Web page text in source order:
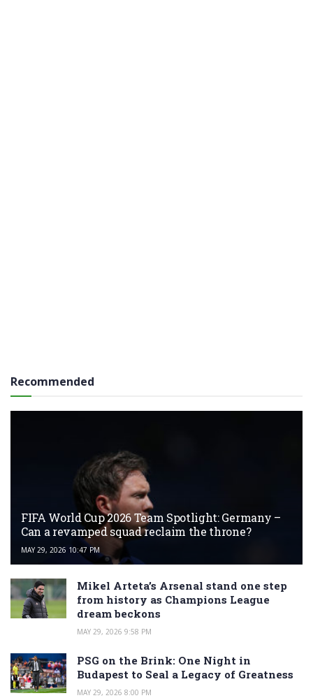
Recommended
FIFA World Cup 2026 Team Spotlight: Germany –
Can a revamped squad reclaim the throne?
MAY 29, 2026 10:47 PM
Mikel Arteta’s Arsenal stand one step
from history as Champions League
dream beckons
MAY 29, 2026 9:58 PM
PSG on the Brink: One Night in
Budapest to Seal a Legacy of Greatness
MAY 29, 2026 8:00 PM